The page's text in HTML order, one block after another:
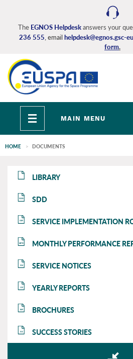
content
The EGNOS Helpdeskanswers your
236 555 , email helpdesk@egnos.gsc-
form.
Toggle
navigation
MAIN MENU
HOME DOCUMENTS
EGNOS
main
EGNOS
main
LIBRARY
SDD SDD
SIR SERVICE IMPLEMENTATION
MPR MONTHLY PERFORMANCE
SN SERVICE NOTICES
YR YEARLY REPORTS
BR BROCHURES
SS SUCCESS STORIES